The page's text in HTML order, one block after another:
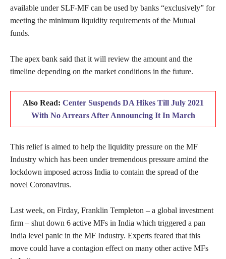
available under SLF-MF can be used by banks “exclusively” for
meeting the minimum liquidity requirements of the Mutual
funds.
The apex bank said that it will review the amount and the
timeline depending on the market conditions in the future.
Also Read: Center Suspends DA Hikes Till July 2021
With No Arrears After Announcing It In March
This relief is aimed to help the liquidity pressure on the MF
Industry which has been under tremendous pressure amind the
lockdown imposed across India to contain the spread of the
novel Coronavirus.
Last week, on Firday, Franklin Templeton – a global investment
firm – shut down 6 active MFs in India which triggered a pan
India level panic in the MF Industry. Experts feared that this
move could have a contagion effect on many other active MFs